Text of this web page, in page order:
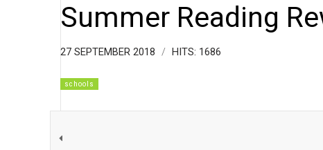
Summer Reading
27 SEPTEMBER 2018 HITS: 1686
schools